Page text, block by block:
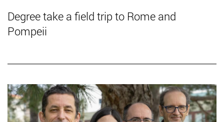
Degree take a field trip to Rome and
Pompeii